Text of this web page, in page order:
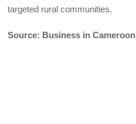
targeted rural communities.
Source: Business in Cameroon